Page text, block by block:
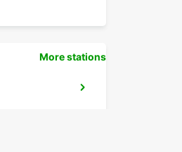
More stations